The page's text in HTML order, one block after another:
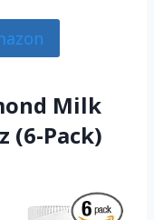
Milk
(6-Pack)